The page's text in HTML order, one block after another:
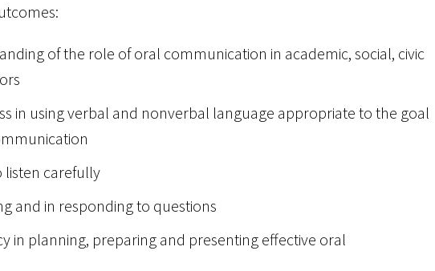
of the role of oral communication in academic, social, civic
in using verbal and nonverbal language appropriate to the goal
listen carefully
and in responding to questions
in planning, preparing and presenting effective oral